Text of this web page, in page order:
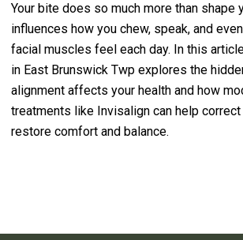
Your bite does so much more than shape
influences how you chew, speak, and
facial muscles feel each day. In this
in East Brunswick Twp explores the
alignment affects your health and how
treatments like Invisalign can help
restore comfort and balance.